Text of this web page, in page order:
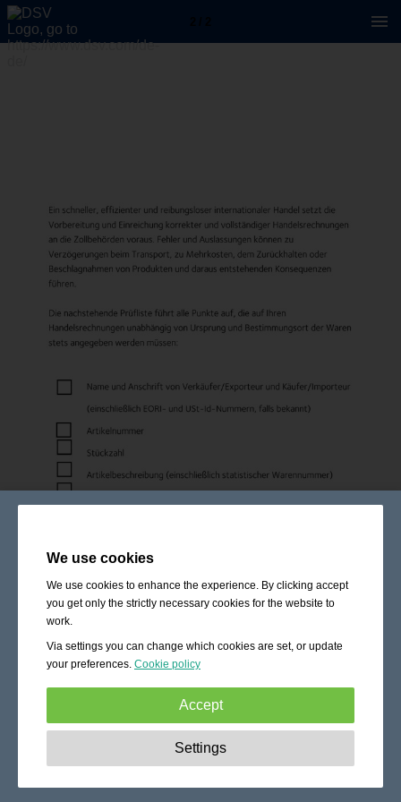
We use cookies
We use cookies to enhance the experience. By clicking accept
you get only the strictly necessary cookies for the website to
work.
Via settings you can change which cookies are set, or update
your preferences. Cookie policy
Accept
These cookies are essential to enable
basic functionality like navigation, granting access to
Settings